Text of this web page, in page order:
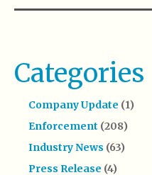
Categories
Company Update (1)
Enforcement (208)
Industry News (63)
Press Release (4)